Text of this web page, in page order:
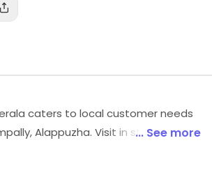
caters to local customer needs
Alappuzha. Visit in store to
... See more